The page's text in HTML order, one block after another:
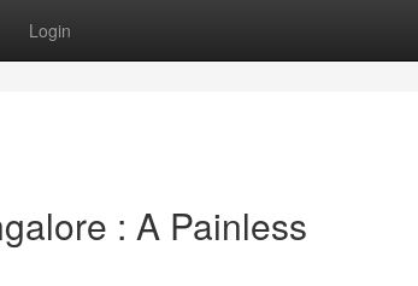
Login
: A Painless